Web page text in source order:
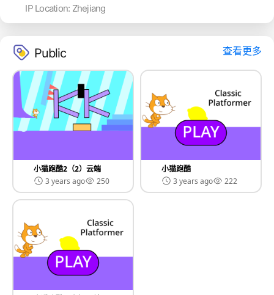
IP Location: Zhejiang
Public 查看更多
小猫跑酷2（2）云端
3 years ago
250
小猫跑酷
3 years ago
222